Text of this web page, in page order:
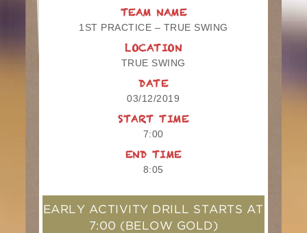
TEAM NAME
1ST PRACTICE – TRUE SWING
LOCATION
TRUE SWING
DATE
03/12/2019
START TIME
7:00
END TIME
8:05
EARLY ACTIVITY DRILL STARTS AT
7:00 (BELOW GOLD)